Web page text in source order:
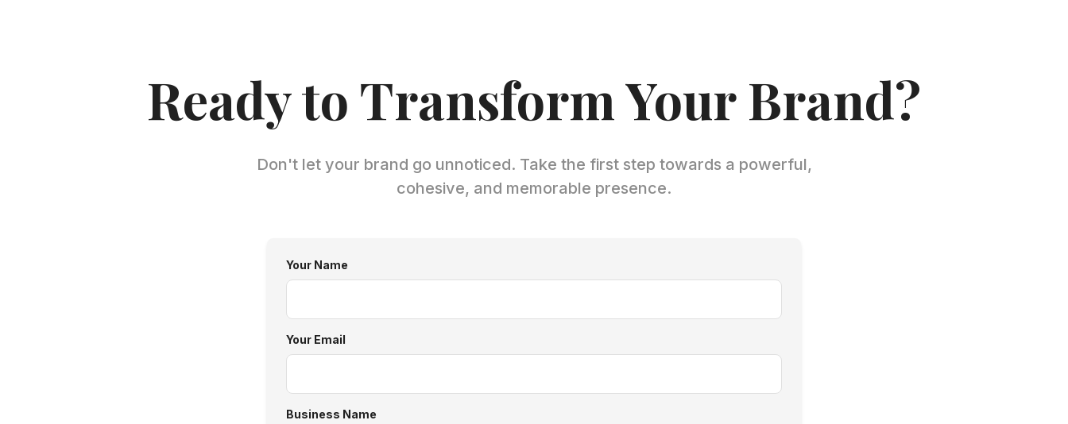
Ready to Transform Your Brand?
Don't let your brand go unnoticed. Take the first step towards a powerful,
cohesive, and memorable presence.
Your Name
Your Email
Business Name